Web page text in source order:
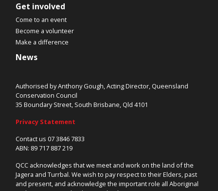
Get involved
Come to an event
Become a volunteer
Make a difference
News
Authorised by Anthony Gough, Acting Director, Queensland
Conservation Council
35 Boundary Street, South Brisbane, Qld 4101
Privacy Statement
Contact us 07 3846 7833
ABN: 89 717 887 219
QCC acknowledges that we meet and work on the land of the
Jagera and Turrbal. We wish to pay respect to their Elders, past
and present, and acknowledge the important role all Aboriginal